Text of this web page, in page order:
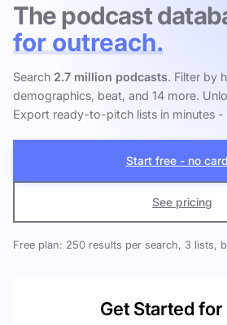
The podcast
for outreach.
Search 2.7 million podcasts. Filter by
demographics, beat, and 14 more.
Export ready-to-pitch lists in minutes -
Start free - no card
See pricing
Free plan: 250 results per search, 3 lists,
Get Started for